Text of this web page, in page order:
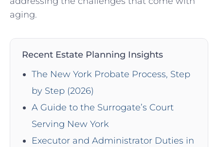
aging.
Recent Estate Planning Insights
The New York Probate Process, Step
by Step (2026)
A Guide to the Surrogate’s Court
Serving New York
Executor and Administrator Duties in